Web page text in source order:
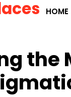
HOME
the